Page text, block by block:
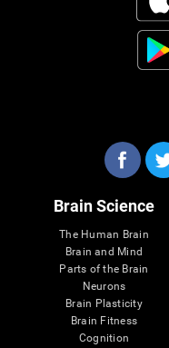
Brain Science
The Human Brain
Brain and Mind
Parts of the Brain
Neurons
Brain Plasticity
Brain Fitness
Cognition